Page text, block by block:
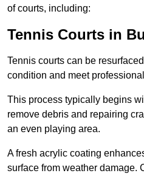
of courts, including:
Tennis Courts in
Tennis courts can be
condition and meet
This process typically begins
remove debris and repairing
an even playing area.
A fresh acrylic coating
surface from weather damage.